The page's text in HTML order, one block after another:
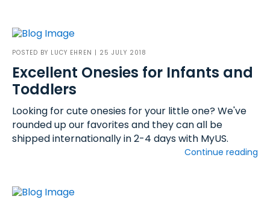
POSTED BY LUCY EHREN | 25 JULY 2018
Excellent Onesies for Infants and
Toddlers
Looking for cute onesies for your little one? We've
rounded up our favorites and they can all be
shipped internationally in 2-4 days with MyUS.
Continue reading